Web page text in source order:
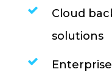
Cloud
solutions